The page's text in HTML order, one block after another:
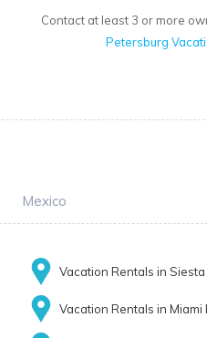
Contact at least 3 or more
Petersburg
Mexico
Vacation Rentals in Siesta
Vacation Rentals in Miami